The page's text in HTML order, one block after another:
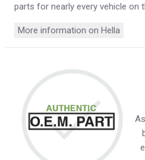
parts for nearly every vehicle on
More information on Hella